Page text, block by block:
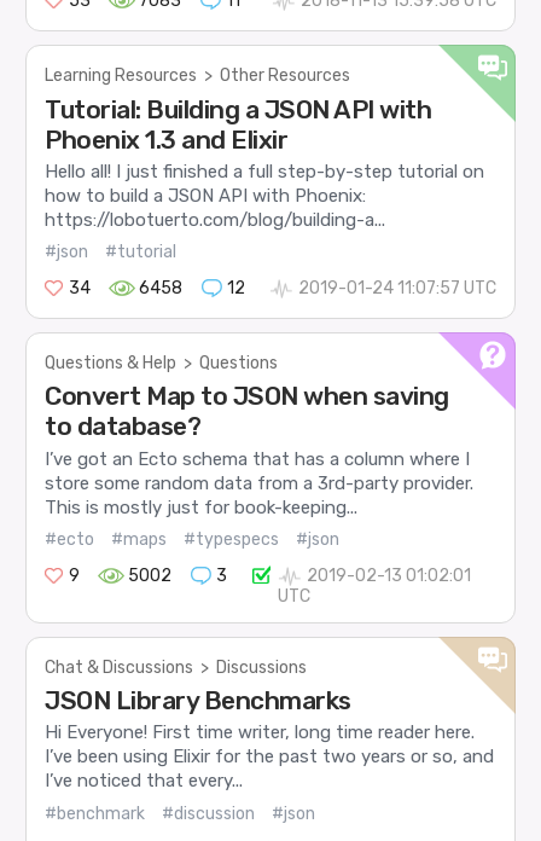
Learning Resources > Other Resources
Tutorial: Building a JSON API with
Phoenix 1.3 and Elixir
Hello all! I just finished a full step-by-step tutorial on
how to build a JSON API with Phoenix:
https://lobotuerto.com/blog/building-a...
#json
#tutorial
34
6458 12 2019-01-24 11:07:57 UTC
Questions & Help > Questions
Convert Map to JSON when saving
to database?
I’ve got an Ecto schema that has a column where I
store some random data from a 3rd-party provider.
This is mostly just for book-keeping...
#ecto #maps #typespecs
#json
9
5002 3
2019-02-13 01:02:01
UTC
Chat & Discussions > Discussions
JSON Library Benchmarks
Hi Everyone! First time writer, long time reader here.
I’ve been using Elixir for the past two years or so, and
I’ve noticed that every...
#benchmark #discussion
#json